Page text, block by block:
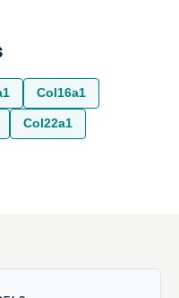
Col16a1
Col22a1